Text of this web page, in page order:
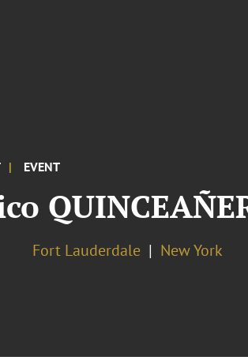
EVENT
Fort Lauderdale New York